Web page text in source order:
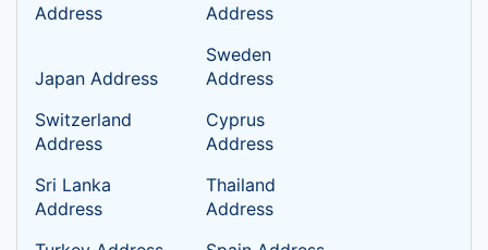
Address
Address
Japan Address
Sweden
Address
Switzerland
Address
Cyprus
Address
Sri Lanka
Address
Thailand
Address